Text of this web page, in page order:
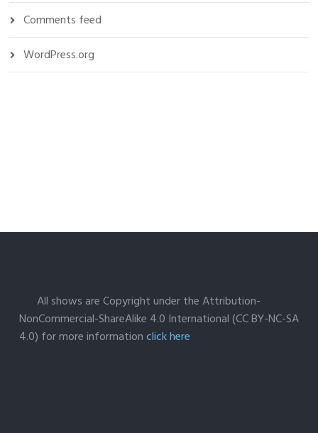
Comments feed
WordPress.org
All shows are Copyright under the Attribution-
NonCommercial-ShareAlike 4.0 International (CC BY-NC-SA
4.0) for more informationclick here